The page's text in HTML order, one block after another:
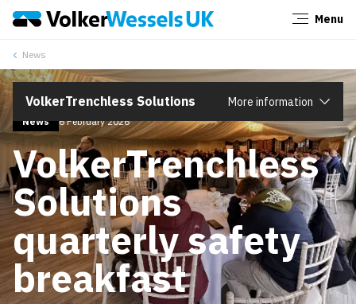
Menu
News
VolkerTrenchless Solutions More information
News 6 February 2026
VolkerTrenchless
Solutions
quarterly safety
breakfast
Close